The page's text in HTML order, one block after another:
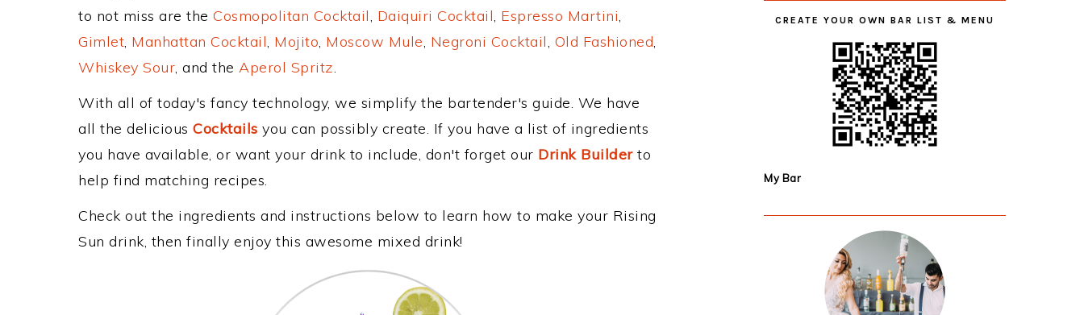
to not miss are the Cosmopolitan Cocktail, Daiquiri Cocktail, Espresso Martini,
Gimlet, Manhattan Cocktail, Mojito, Moscow Mule, Negroni Cocktail, Old Fashioned,
Whiskey Sour, and the Aperol Spritz.
With all of today's fancy technology, we simplify the bartender's guide. We have
all the delicious Cocktails you can possibly create. If you have a list of ingredients
you have available, or want your drink to include, don't forget our Drink Builderto
help find matching recipes.
Check out the ingredients and instructions below to learn how to make your Rising
Sun drink, then finally enjoy this awesome mixed drink!
CREATE YOUR OWN BAR LIST & MENU
My Bar